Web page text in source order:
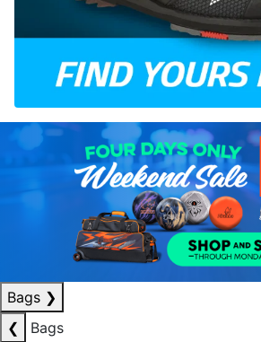
Bags ❯
❮
Bags